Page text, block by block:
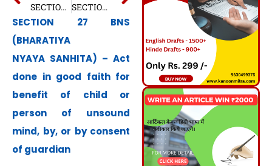
SECTION 26 BNS | SECTION 26 BHARATIYA NYAYA SANHITA SECTION 28 BNS | SECTION 28 BHARATIYA NYAYA SANHITA
SECTION 27 BNS
(BHARATIYA
NYAYA SANHITA) – Act
done in good faith for
benefit of child or
person of unsound
mind, by, or by consent
of guardian